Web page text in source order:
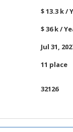
$ 13.3 k /
$ 36 k /
Jul 31,
11 place
32126